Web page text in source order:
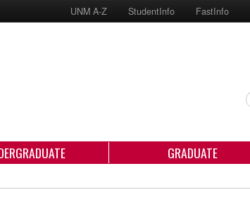
UNM A-Z StudentInfo FastInfo
GRADUATE